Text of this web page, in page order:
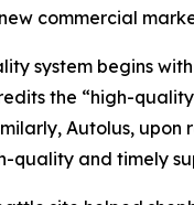
commercial
system begins
the “high-
Autolus,
quality and timely